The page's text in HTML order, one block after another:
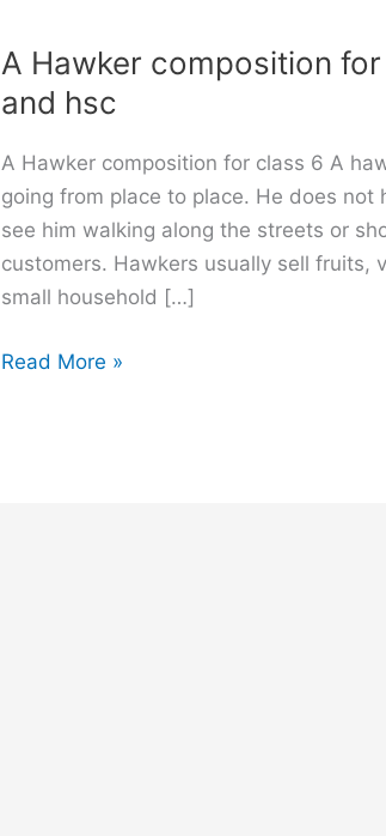
A Hawker composition for
and hsc
A Hawker composition for class 6 A
going from place to place. He does not
see him walking along the streets or
customers. Hawkers usually sell fruits,
small household […]
A
Read More »